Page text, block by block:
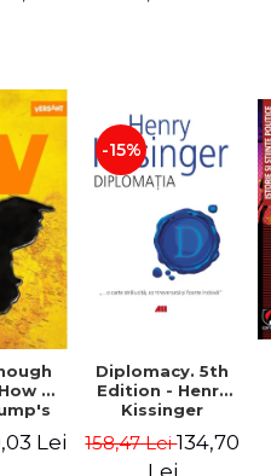
- Ion
to
theLei
-15%
Diplomacy. 5th
Edition - Henry
Kissinger
158,47 Lei134,70
Lei